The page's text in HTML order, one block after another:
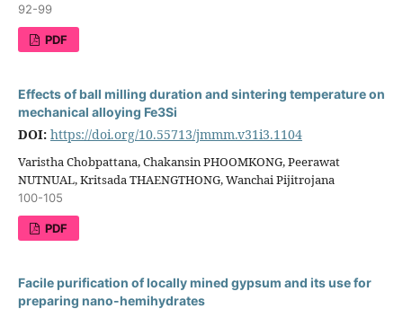
92-99
PDF
Effects of ball milling duration and sintering temperature on
mechanical alloying Fe3Si
DOI: https://doi.org/10.55713/jmmm.v31i3.1104
Varistha Chobpattana, Chakansin PHOOMKONG, Peerawat
NUTNUAL, Kritsada THAENGTHONG, Wanchai Pijitrojana
100-105
PDF
Facile purification of locally mined gypsum and its use for
preparing nano-hemihydrates